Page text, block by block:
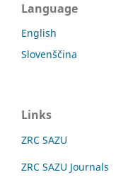
Language
English
Slovenščina
Links
ZRC SAZU
ZRC SAZU Journals